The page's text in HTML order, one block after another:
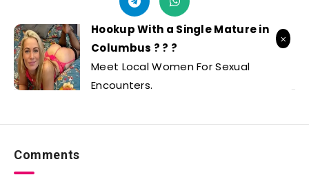
Comments
Hookup With a Single Mature in
Columbus ? ? ?
Meet Local Women For Sexual
Encounters.